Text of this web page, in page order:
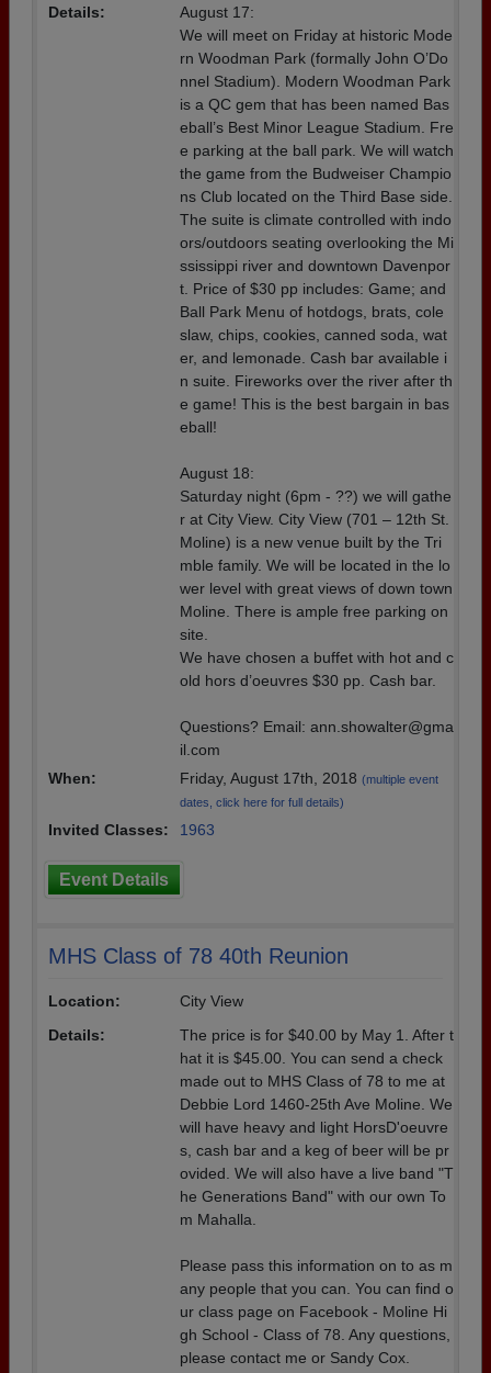
Details:
August 17:
We will meet on Friday at historic Mode
rn Woodman Park (formally John O’Do
nnel Stadium). Modern Woodman Park
is a QC gem that has been named Bas
eball’s Best Minor League Stadium. Fre
e parking at the ball park. We will watch
the game from the Budweiser Champio
ns Club located on the Third Base side.
The suite is climate controlled with indo
ors/outdoors seating overlooking the Mi
ssissippi river and downtown Davenpor
t. Price of $30 pp includes: Game; and
Ball Park Menu of hotdogs, brats, cole
slaw, chips, cookies, canned soda, wat
er, and lemonade. Cash bar available i
n suite. Fireworks over the river after th
e game! This is the best bargain in bas
eball!
August 18:
Saturday night (6pm - ??) we will gathe
r at City View. City View (701 – 12th St.
Moline) is a new venue built by the Tri
mble family. We will be located in the lo
wer level with great views of down town
Moline. There is ample free parking on
site.
We have chosen a buffet with hot and c
old hors d’oeuvres $30 pp. Cash bar.
Questions? Email: ann.showalter@gma
il.com
When:
Friday, August 17th, 2018 (multiple event
dates, click here for full details)
Invited Classes: 1963
Event Details
MHS Class of 78 40th Reunion
Location:
City View
Details:
The price is for $40.00 by May 1. After t
hat it is $45.00. You can send a check
made out to MHS Class of 78 to me at
Debbie Lord 1460-25th Ave Moline. We
will have heavy and light HorsD'oeuvre
s, cash bar and a keg of beer will be pr
ovided. We will also have a live band "T
he Generations Band" with our own To
m Mahalla.
Please pass this information on to as m
any people that you can. You can find o
ur class page on Facebook - Moline Hi
gh School - Class of 78. Any questions,
please contact me or Sandy Cox.